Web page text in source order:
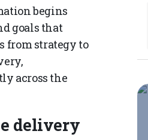
begins
goals that
from strategy to
across the
delivery